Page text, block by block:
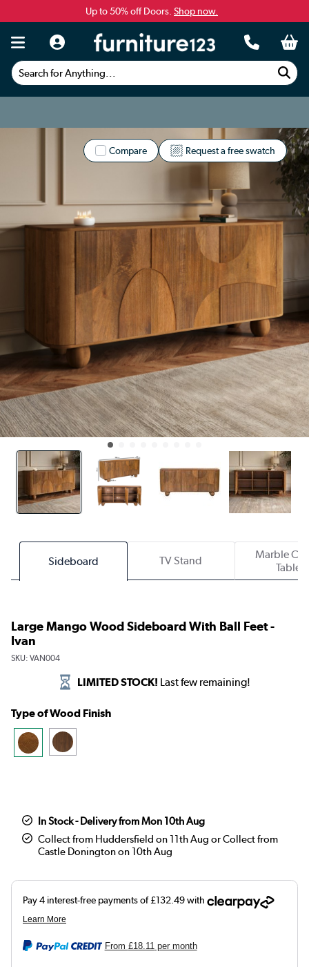
Up to 50% off Doors. Shop now.
Search for Anything...
Compare Request a free swatch
Sideboard TV Stand
Marble
Table
Large Mango Wood Sideboard With Ball Feet -
Ivan
SKU: VAN004
LIMITED STOCK! Last few remaining!
Type of Wood Finish
In Stock - Delivery from Mon 10th Aug
Collect from Huddersfield on 11th Aug or Collect from
Castle Donington on 10th Aug
From £18.11 per month